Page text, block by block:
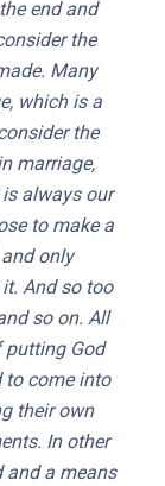
end and
the
Many
which is a
the
marriage,
always our
to make a
only
And so too
so on. All
putting God
to come into
their own
In other
and a means